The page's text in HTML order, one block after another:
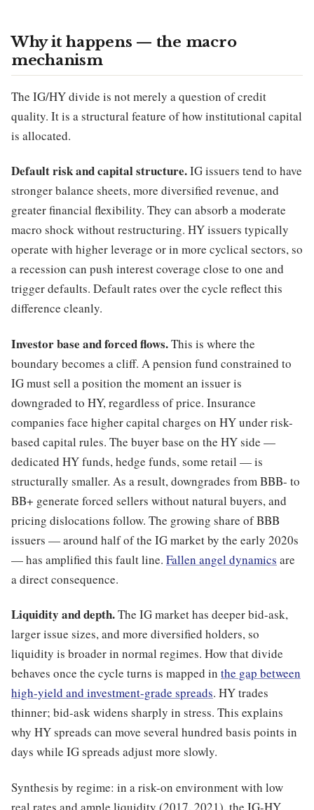
Why it happens — the macro
mechanism
The IG/HY divide is not merely a question of credit
quality. It is a structural feature of how institutional capital
is allocated.
Default risk and capital structure.IG issuers tend to have
stronger balance sheets, more diversified revenue, and
greater financial flexibility. They can absorb a moderate
macro shock without restructuring. HY issuers typically
operate with higher leverage or in more cyclical sectors, so
a recession can push interest coverage close to one and
trigger defaults. Default rates over the cycle reflect this
difference cleanly.
Investor base and forced flows.This is where the
boundary becomes a cliff. A pension fund constrained to
IG must sell a position the moment an issuer is
downgraded to HY, regardless of price. Insurance
companies face higher capital charges on HY under risk-
based capital rules. The buyer base on the HY side —
dedicated HY funds, hedge funds, some retail — is
structurally smaller. As a result, downgrades from BBB- to
BB+ generate forced sellers without natural buyers, and
pricing dislocations follow. The growing share of BBB
issuers — around half of the IG market by the early 2020s
— has amplified this fault line. Fallen angel dynamics are
a direct consequence.
Liquidity and depth.The IG market has deeper bid-ask,
larger issue sizes, and more diversified holders, so
liquidity is broader in normal regimes. How that divide
behaves once the cycle turns is mapped in the gap between
high-yield and investment-grade spreads. HY trades
thinner; bid-ask widens sharply in stress. This explains
why HY spreads can move several hundred basis points in
days while IG spreads adjust more slowly.
Synthesis by regime: in a risk-on environment with low
real rates and ample liquidity (2017, 2021), the IG-HY